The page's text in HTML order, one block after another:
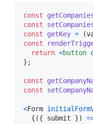
const
const
const
getKey = (
const
return <button
} ;
const
const
<Form
{ ({ submit })